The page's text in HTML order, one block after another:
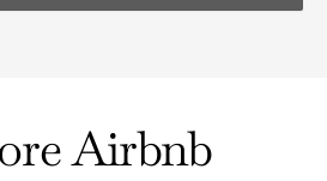
Airbnb